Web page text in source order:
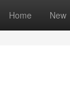
Home New